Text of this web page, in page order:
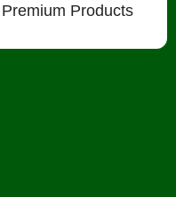
Premium Products